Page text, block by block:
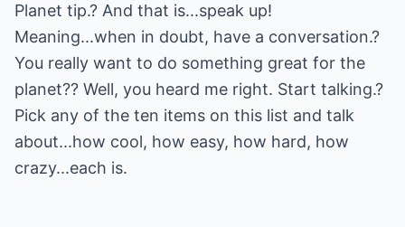
Planet tip.? And that is...speak up!
Meaning...when in doubt, have a conversation.?
You really want to do something great for the
planet?? Well, you heard me right. Start talking.?
Pick any of the ten items on this list and talk
about...how cool, how easy, how hard, how
crazy...each is.